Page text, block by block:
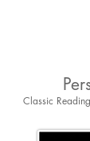
Classic